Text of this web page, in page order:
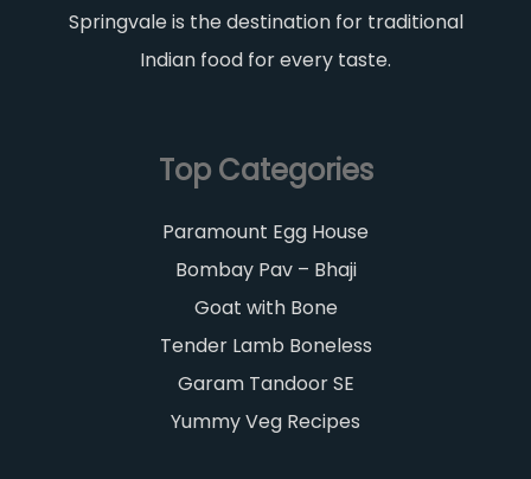
Springvale is the destination for traditional
Indian food for every taste.
Top Categories
Paramount Egg House
Bombay Pav – Bhaji
Goat with Bone
Tender Lamb Boneless
Garam Tandoor SE
Yummy Veg Recipes